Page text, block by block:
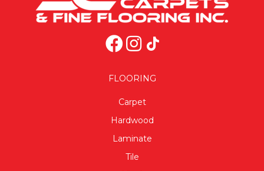
FLOORING
Carpet
Hardwood
Laminate
Tile